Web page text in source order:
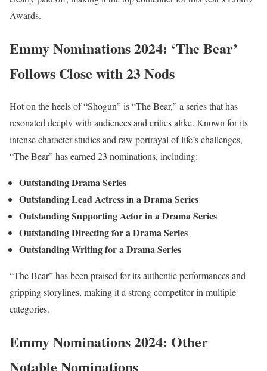
Awards.
Emmy Nominations 2024: ‘The Bear’
Follows Close with 23 Nods
Hot on the heels of “Shogun” is “The Bear,” a series that has
resonated deeply with audiences and critics alike. Known for its
intense character studies and raw portrayal of life’s challenges,
“The Bear” has earned 23 nominations, including:
Outstanding Drama Series
Outstanding Lead Actress in a Drama Series
Outstanding Supporting Actor in a Drama Series
Outstanding Directing for a Drama Series
Outstanding Writing for a Drama Series
“The Bear” has been praised for its authentic performances and
gripping storylines, making it a strong competitor in multiple
categories.
Emmy Nominations 2024: Other
Notable Nominations